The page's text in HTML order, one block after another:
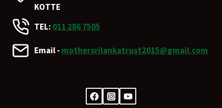
KOTTE
TEL: 011 286 7505
Email - mothersrilankatrust2015@gmail.com